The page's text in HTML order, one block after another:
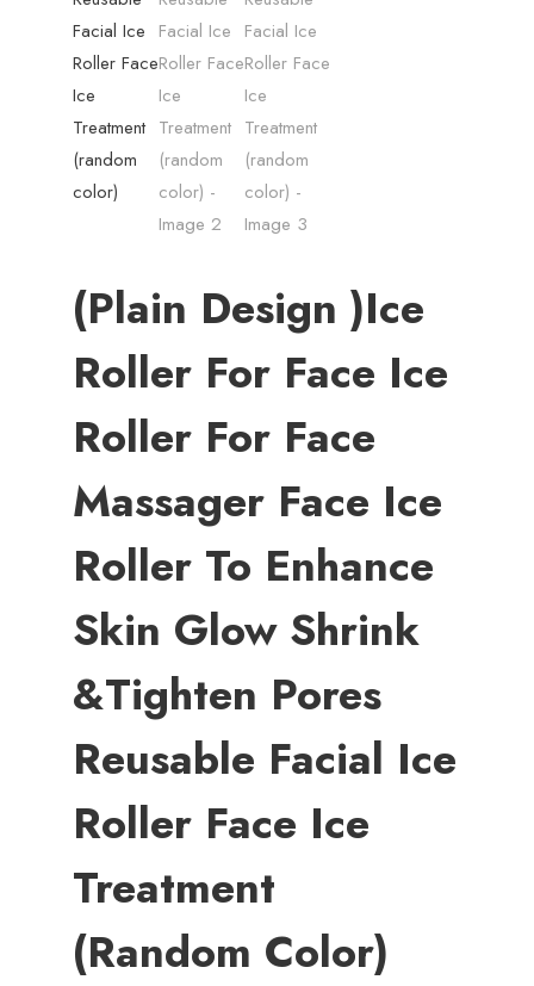
(plain Design )Ice
Roller For Face Ice
Roller For Face
Massager Face Ice
Roller To Enhance
Skin Glow Shrink
&Tighten Pores
Reusable Facial Ice
Roller Face Ice
Treatment
(random Color)